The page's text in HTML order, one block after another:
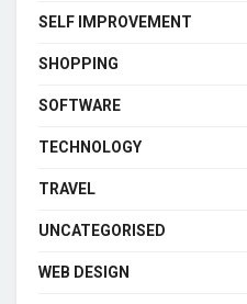
SELF IMPROVEMENT
SHOPPING
SOFTWARE
TECHNOLOGY
TRAVEL
UNCATEGORISED
WEB DESIGN